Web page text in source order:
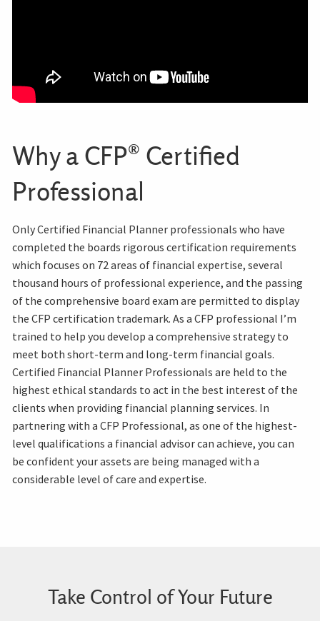
Why a CFP® Certified
Professional
Only Certified Financial Planner professionals who have
completed the boards rigorous certification requirements
which focuses on 72 areas of financial expertise, several
thousand hours of professional experience, and the passing
of the comprehensive board exam are permitted to display
the CFP certification trademark. As a CFP professional I’m
trained to help you develop a comprehensive strategy to
meet both short-term and long-term financial goals.
Certified Financial Planner Professionals are held to the
highest ethical standards to act in the best interest of the
clients when providing financial planning services. In
partnering with a CFP Professional, as one of the highest-
level qualifications a financial advisor can achieve, you can
be confident your assets are being managed with a
considerable level of care and expertise.
Take Control of Your Future